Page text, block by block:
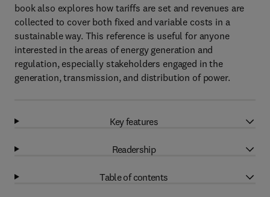
book also explores how tariffs are set and revenues are
collected to cover both fixed and variable costs in a
sustainable way. This reference is useful for anyone
interested in the areas of energy generation and
regulation, especially stakeholders engaged in the
generation, transmission, and distribution of power.
Key features
Readership
Table of contents